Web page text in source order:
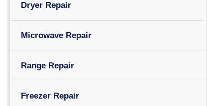
Dryer Repair
Microwave Repair
Range Repair
Freezer Repair